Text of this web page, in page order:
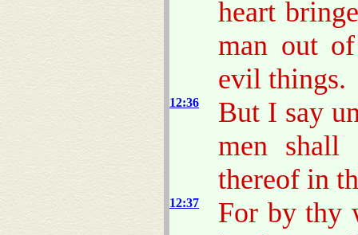
heart
man out
evil things.
12:36
But I say
men shall
thereof in
12:37
For by thy